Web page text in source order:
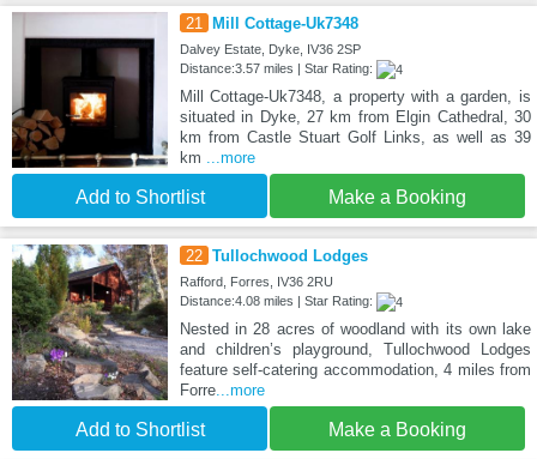
21 Mill Cottage-Uk7348
Dalvey Estate, Dyke, IV36 2SP
Distance:3.57 miles | Star Rating:
Mill Cottage-Uk7348, a property with a garden, is
situated in Dyke, 27 km from Elgin Cathedral, 30
km from Castle Stuart Golf Links, as well as 39
km
...more
Add to Shortlist Make a Booking
22 Tullochwood Lodges
Rafford, Forres, IV36 2RU
Distance:4.08 miles | Star Rating:
Nested in 28 acres of woodland with its own lake
and children’s playground, Tullochwood Lodges
feature self-catering accommodation, 4 miles from
Forre...more
Add to Shortlist Make a Booking